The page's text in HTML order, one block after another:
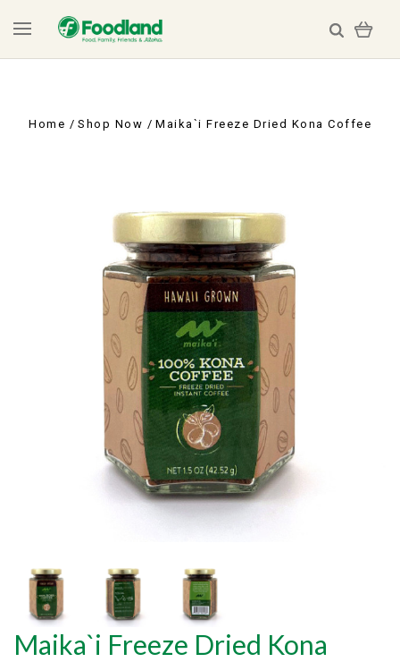
Home Shop Now Maika`i Freeze Dried Kona Coffee
Maika`i Freeze Dried Kona